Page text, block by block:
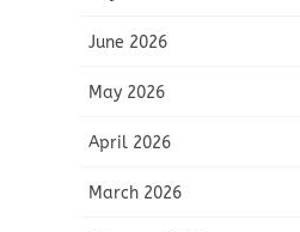
June 2026
May 2026
April 2026
March 2026